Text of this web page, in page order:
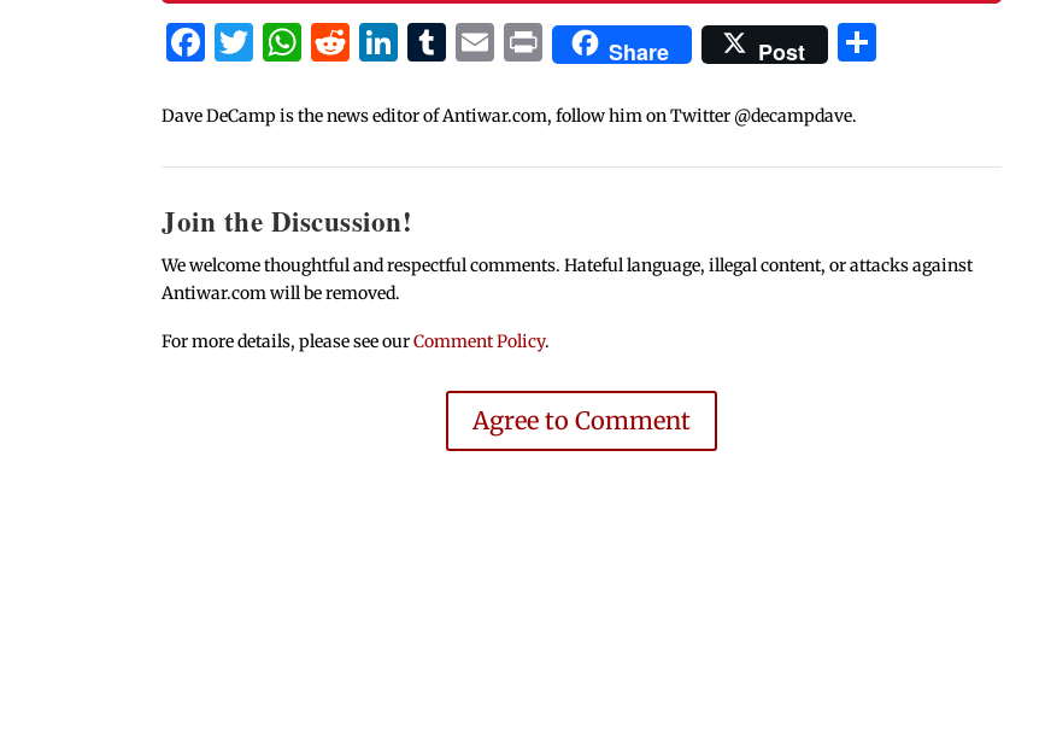
Facebook
Twitter
WhatsApp
Reddit
LinkedIn
Tumblr
Email
PrintShare Post
Dave DeCamp is the news editor of Antiwar.com, follow him on Twitter @decampdave.
Join the Discussion!
We welcome thoughtful and respectful comments. Hateful language, illegal content, or attacks against
Antiwar.com will be removed.
For more details, please see ourComment Policy.
Agree to Comment